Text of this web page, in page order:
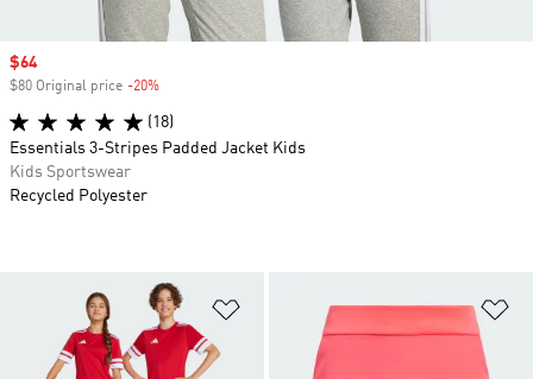
Add to Wishlist
Sale price
$64
$80 Original price -20%
(18)
Essentials 3-Stripes Padded Jacket Kids
Kids Sportswear
Recycled Polyester